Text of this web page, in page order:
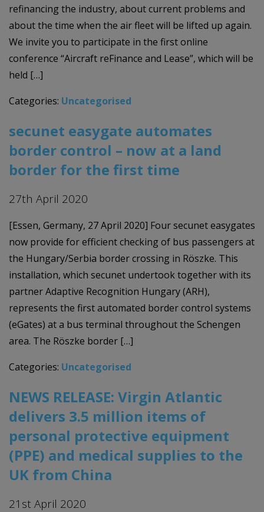
refinancing the industry, about current problems and
about the time when the air fleet will be lifted up again.
We invite you to participate in the first online
conference “Aircraft reFinance and Lease”, which will be
held […]
Categories: Uncategorised
secunet easygate automates
border control – now at a land
border for the first time
27th April 2020
[Essen, Germany, 27 April 2020] Four secunet easygates
now provide for efficient checking of bus passengers at
the Hungary/Serbia border crossing in Röszke. This
installation, which secunet undertook together with its
partner Adaptive Recognition Hungary (ARH),
represents the first automated border control systems
(eGates) at a bus terminal throughout the Schengen
area. The Röszke border […]
Categories: Uncategorised
NEWS RELEASE: Virgin Atlantic
delivers 3.5 million items of
personal protective equipment
(PPE) and medical supplies to the
UK from China
21st April 2020